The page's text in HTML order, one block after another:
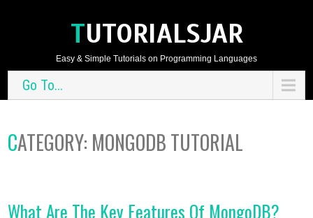
TUTORIALSJAR
Easy & Simple Tutorials on Programming Languages
Go To...
CATEGORY: MONGODB TUTORIAL
What Are The Key Features Of MongoDB?